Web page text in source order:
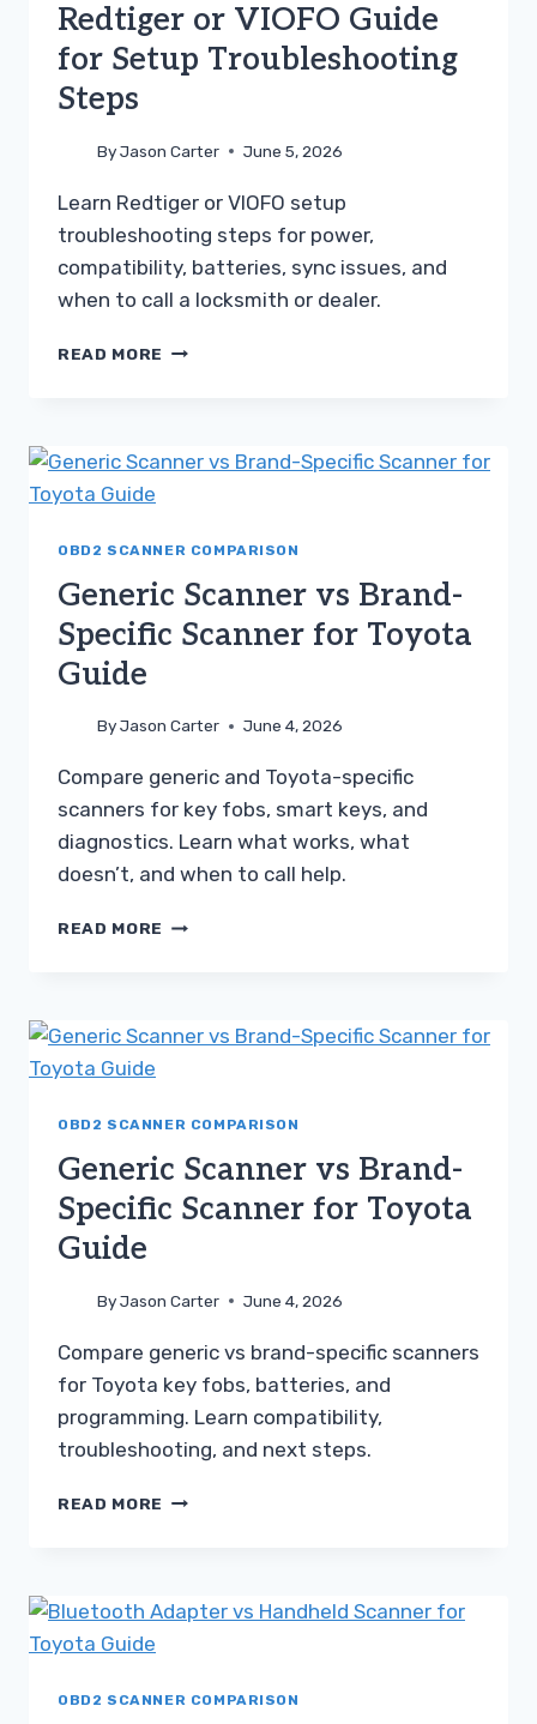
Redtiger or VIOFO Guide
for Setup Troubleshooting
Steps
ByJason Carter June 5, 2026
Learn Redtiger or VIOFO setup
troubleshooting steps for power,
compatibility, batteries, sync issues, and
when to call a locksmith or dealer.
READ MORE REDTIGER
SETUP
OBD2 SCANNER COMPARISON
Generic Scanner vs Brand-
Specific Scanner for Toyota
Guide
ByJason Carter June 4, 2026
Compare generic and Toyota-specific
scanners for key fobs, smart keys, and
diagnostics. Learn what works, what
doesn’t, and when to call help.
READ MORE GENERIC
SCANNER
GUIDE
OBD2 SCANNER COMPARISON
Generic Scanner vs Brand-
Specific Scanner for Toyota
Guide
ByJason Carter June 4, 2026
Compare generic vs brand-specific scanners
for Toyota key fobs, batteries, and
programming. Learn compatibility,
troubleshooting, and next steps.
READ MORE GENERIC
SCANNER
GUIDE
OBD2 SCANNER COMPARISON